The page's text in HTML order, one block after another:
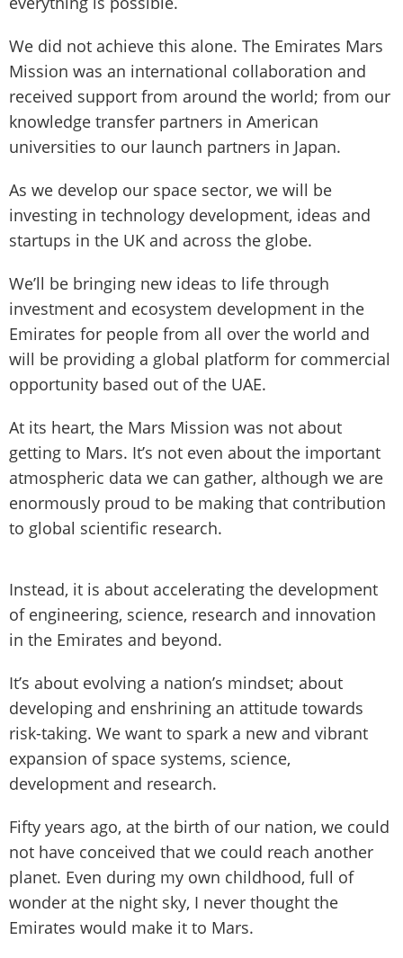
We did not achieve this alone. The Emirates Mars
Mission was an international collaboration and
received support from around the world; from our
knowledge transfer partners in American
universities to our launch partners in Japan.
As we develop our space sector, we will be
investing in technology development, ideas and
startups in the UK and across the globe.
We’ll be bringing new ideas to life through
investment and ecosystem development in the
Emirates for people from all over the world and
will be providing a global platform for commercial
opportunity based out of the UAE.
At its heart, the Mars Mission was not about
getting to Mars. It’s not even about the important
atmospheric data we can gather, although we are
enormously proud to be making that contribution
to global scientific research.
Instead, it is about accelerating the development
of engineering, science, research and innovation
in the Emirates and beyond.
It’s about evolving a nation’s mindset; about
developing and enshrining an attitude towards
risk-taking. We want to spark a new and vibrant
expansion of space systems, science,
development and research.
Fifty years ago, at the birth of our nation, we could
not have conceived that we could reach another
planet. Even during my own childhood, full of
wonder at the night sky, I never thought the
Emirates would make it to Mars.